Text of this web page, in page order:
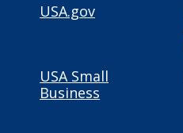
USA.gov
USA Small
Business